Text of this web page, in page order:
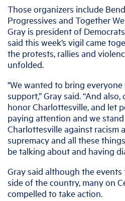
Those organizers include
Progressives and Together
Gray is president of
said this week’s vigil came
the protests, rallies and
unfolded.
"We wanted to bring
support,” Gray said. “And
honor Charlottesville, and let
paying attention and we
Charlottesville against racism
supremacy and all these
be talking about and having
Gray said although the
side of the country, many on
compelled to take action.